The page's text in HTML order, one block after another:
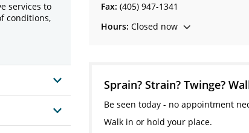
Fax: (405) 947-1341
Hours: Closed now
Sprain? Strain? Twinge?
Be seen today - no appointment
Walk in or hold your place.
services to
conditions,